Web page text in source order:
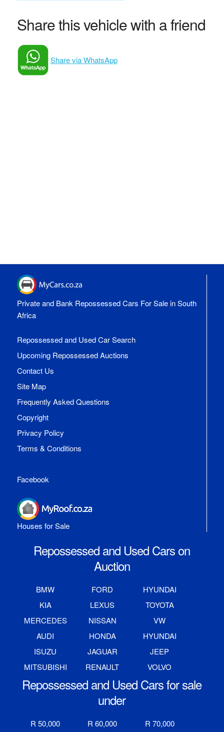
Share this vehicle with a friend
Share via WhatsApp
Private and Bank Repossessed Cars For Sale in South
Africa
Repossessed and Used Car Search
Upcoming Repossessed Auctions
Contact Us
Site Map
Frequently Asked Questions
Copyright
Privacy Policy
Terms & Conditions
Facebook
Houses for Sale
Repossessed and Used Cars on
Auction
BMW FORD
HYUNDAI
KIA
LEXUS
TOYOTA
MERCEDES
NISSAN
VW
AUDI
HONDA
HYUNDAI
ISUZU
JAGUAR
JEEP
MITSUBISHI
RENAULT VOLVO
Repossessed and Used Cars for sale
under
R 50,000 R 60,000 R 70,000